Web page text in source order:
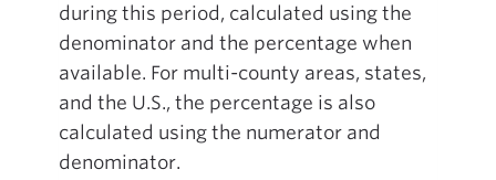
during this period, calculated using the
denominator and the percentage when
available. For multi-county areas, states,
and the U.S., the percentage is also
calculated using the numerator and
denominator.